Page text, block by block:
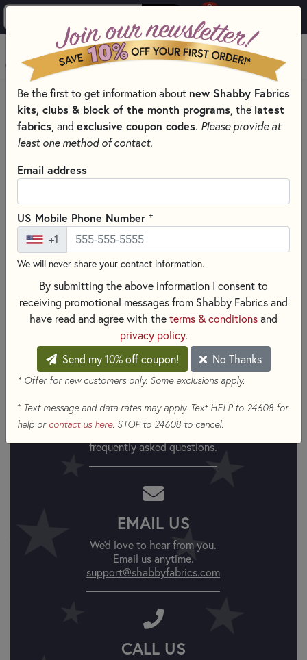
0
MENU
PRODUCTS
QUILTING FABRICS
QUILTING FABRIC COLLECTIONS
WAVE TEXTURE
Skip category filters Show Filters
Wave Texture
No Products Found
CLEAR ALL FILTERS
Wave Texture is a beautiful basics collection by Jackie
Robinson for Benartex Fabrics available at Shabby Fabrics
FAQs
Find answers to
frequently asked questions.
EMAIL US
We'd love to hear from you.
Email us anytime.
support@shabbyfabrics.com
CALL US
Be the first to get information about new Shabby Fabrics
kits, clubs & block of the month programs , the latest
fabrics , and exclusive coupon codes. Please provide at
least one method of contact.
Email address
US Mobile Phone Number +
+1
We will never share your contact information.
By submitting the above information I consent to
receiving promotional messages from Shabby Fabrics and
have read and agree with theterms & conditionsand
privacy policy.
Send my 10% off coupon!
No Thanks
* Offer for new customers only. Some exclusions apply.
+Text message and data rates may apply. Text HELP to 24608 for
help or contact us here. STOP to 24608 to cancel.